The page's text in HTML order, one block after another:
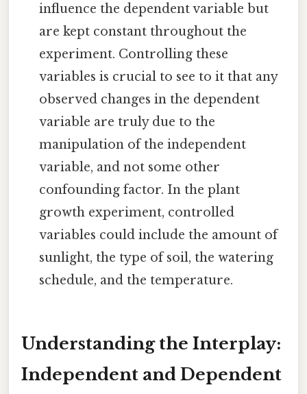
influence the dependent variable but
are kept constant throughout the
experiment. Controlling these
variables is crucial to see to it that any
observed changes in the dependent
variable are truly due to the
manipulation of the independent
variable, and not some other
confounding factor. In the plant
growth experiment, controlled
variables could include the amount of
sunlight, the type of soil, the watering
schedule, and the temperature.
Understanding the Interplay:
Independent and Dependent